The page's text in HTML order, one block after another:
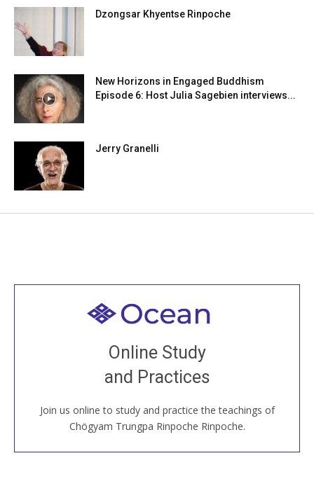
Dzongsar Khyentse Rinpoche
New Horizons in Engaged Buddhism
Episode 6: Host Julia Sagebien interviews...
Jerry Granelli
Online Study
and Practices
Join us online to study and practice the teachings of
Chögyam Trungpa Rinpoche Rinpoche.
Welcome to all
Join recorded and live classes, come to our Open
House, practice with new and old sangha members
around the world...
JOIN US ONLINE